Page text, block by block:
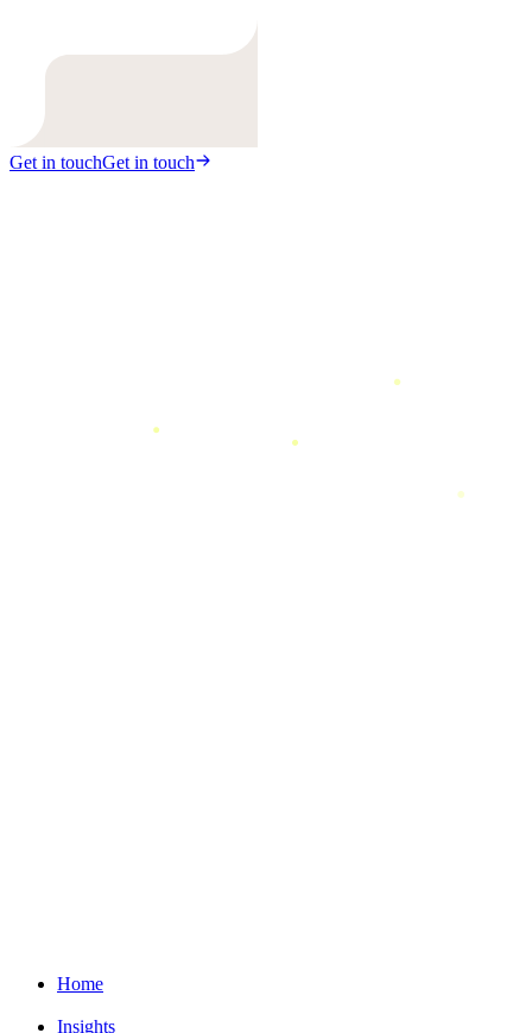
Get in touchGet in touch
Home
Insights